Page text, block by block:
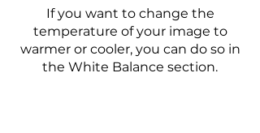
If you want to change the
temperature of your image to
warmer or cooler, you can do so in
the White Balance section.